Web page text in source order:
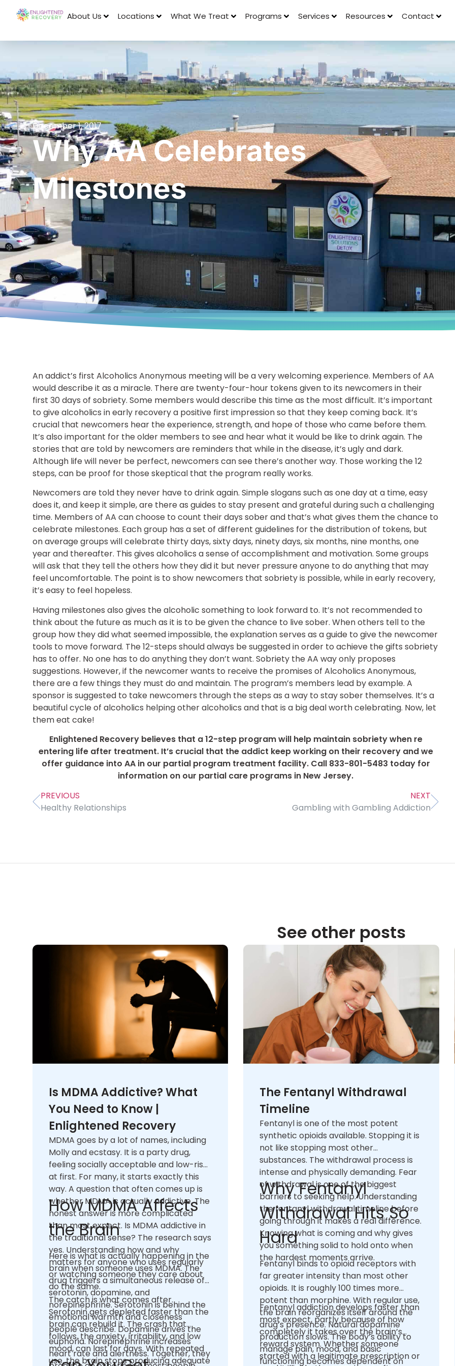
About Us Locations What We Treat Programs Services Resources Contact
December 1, 2017
Why AA Celebrates
Milestones
An addict’s first Alcoholics Anonymous meeting will be a very welcoming experience. Members of AA
would describe it as a miracle. There are twenty-four-hour tokens given to its newcomers in their
first 30 days of sobriety. Some members would describe this time as the most difficult. It’s important
to give alcoholics in early recovery a positive first impression so that they keep coming back. It’s
crucial that newcomers hear the experience, strength, and hope of those who came before them.
It’s also important for the older members to see and hear what it would be like to drink again. The
stories that are told by newcomers are reminders that while in the disease, it’s ugly and dark.
Although life will never be perfect, newcomers can see there’s another way. Those working the 12
steps, can be proof for those skeptical that the program really works.
Newcomers are told they never have to drink again. Simple slogans such as one day at a time, easy
does it, and keep it simple, are there as guides to stay present and grateful during such a challenging
time. Members of AA can choose to count their days sober and that’s what gives them the chance to
celebrate milestones. Each group has a set of different guidelines for the distribution of tokens, but
on average groups will celebrate thirty days, sixty days, ninety days, six months, nine months, one
year and thereafter. This gives alcoholics a sense of accomplishment and motivation. Some groups
will ask that they tell the others how they did it but never pressure anyone to do anything that may
feel uncomfortable. The point is to show newcomers that sobriety is possible, while in early recovery,
it’s easy to feel hopeless.
Having milestones also gives the alcoholic something to look forward to. It’s not recommended to
think about the future as much as it is to be given the chance to live sober. When others tell to the
group how they did what seemed impossible, the explanation serves as a guide to give the newcomer
tools to move forward. The 12-steps should always be suggested in order to achieve the gifts sobriety
has to offer. No one has to do anything they don’t want. Sobriety the AA way only proposes
suggestions. However, if the newcomer wants to receive the promises of Alcoholics Anonymous,
there are a few things they must do and maintain. The program’s members lead by example. A
sponsor is suggested to take newcomers through the steps as a way to stay sober themselves. It’s a
beautiful cycle of alcoholics helping other alcoholics and that is a big deal worth celebrating. Now, let
them eat cake!
Enlightened Recovery believes that a 12-step program will help maintain sobriety when re
entering life after treatment. It’s crucial that the addict keep working on their recovery and we
offer guidance into AA in our partial program treatment facility. Call 833-801-5483 today for
information on our partial care programs in New Jersey.
PREVIOUS
Healthy Relationships
NEXT
Gambling with Gambling Addiction
See other posts
Is MDMA Addictive? What
You Need to Know |
Enlightened Recovery
MDMA goes by a lot of names, including
Molly and ecstasy. It is a party drug,
feeling socially acceptable and low-risk
at first. For many, it starts exactly this
way. A question that often comes up is
whether MDMA is actually addictive. The
honest answer is more complicated
than most expect. Is MDMA addictive in
the traditional sense? The research says
yes. Understanding how and why
matters for anyone who uses regularly
or watching someone they care about
do the same.
How MDMA Affects
the Brain
Here is what is actually happening in the
brain when someone uses MDMA. The
drug triggers a simultaneous release of
serotonin, dopamine, and
norepinephrine. Serotonin is behind the
emotional warmth and closeness
people describe. Dopamine drives the
euphoria. Norepinephrine increases
heart rate and alertness. Together, they
The catch is what comes after.
Serotonin gets depleted faster than the
brain can rebuild it. The crash that
follows, the anxiety, irritability, and low
mood, can last for days. With repeated
use, the brain stops producing adequate
The Fentanyl Withdrawal
Timeline
Fentanyl is one of the most potent
synthetic opioids available. Stopping it is
not like stopping most other
substances. The withdrawal process is
intense and physically demanding. Fear
of withdrawal is one of the biggest
barriers to seeking help. Understanding
the fentanyl withdrawal timeline before
going through it makes a real difference.
Knowing what is coming and why gives
you something solid to hold onto when
the hardest moments arrive.
Why Fentanyl
Withdrawal Hits So
Hard
Fentanyl binds to opioid receptors with
far greater intensity than most other
opioids. It is roughly 100 times more
potent than morphine. With regular use,
the brain reorganizes itself around the
drug’s presence. Natural dopamine
production slows. The body’s ability to
manage pain, mood, and basic
functioning becomes dependent on
Fentanyl addiction develops faster than
most expect, partly because of how
completely it takes over the brain’s
reward system. Whether someone
started with a legitimate prescription or